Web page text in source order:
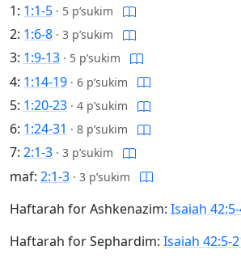
1: 1:1-5 · 5 p’sukim
2: 1:6-8 · 3 p’sukim
3: 1:9-13 · 5 p’sukim
4: 1:14-19 · 6 p’sukim
5: 1:20-23 · 4 p’sukim
6: 1:24-31 · 8 p’sukim
7: 2:1-3 · 3 p’sukim
maf: 2:1-3 · 3 p’sukim
Haftarah for Ashkenazim: Isaiah
Haftarah for Sephardim: Isaiah 42:5-